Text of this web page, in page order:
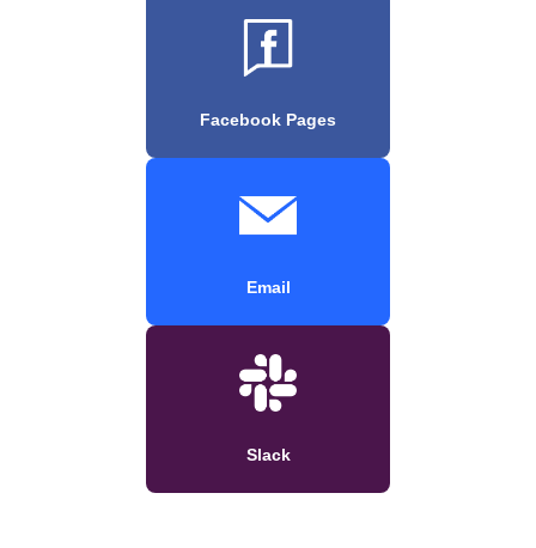
Facebook Pages
Email
Slack